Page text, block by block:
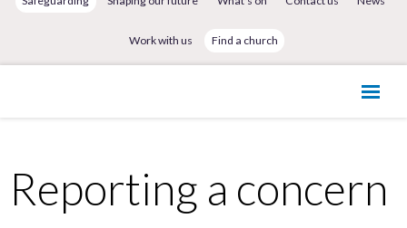
Work with us Find a church
Reporting a concern